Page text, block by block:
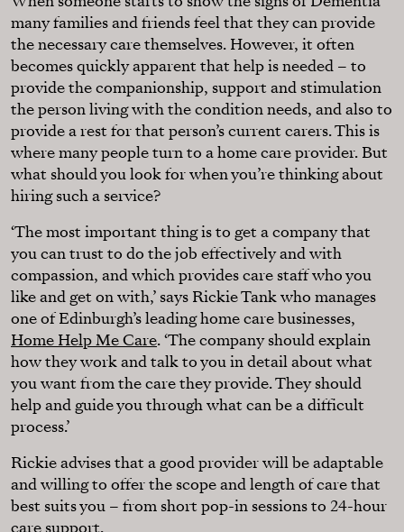
many families and friends feel that they can provide
the necessary care themselves. However, it often
becomes quickly apparent that help is needed – to
provide the companionship, support and stimulation
the person living with the condition needs, and also to
provide a rest for that person’s current carers. This is
where many people turn to a home care provider. But
what should you look for when you’re thinking about
hiring such a service?
‘The most important thing is to get a company that
you can trust to do the job effectively and with
compassion, and which provides care staff who you
like and get on with,’ says Rickie Tank who manages
one of Edinburgh’s leading home care businesses,
Home Help Me Care. ‘The company should explain
how they work and talk to you in detail about what
you want from the care they provide. They should
help and guide you through what can be a difficult
process.’
Rickie advises that a good provider will be adaptable
and willing to offer the scope and length of care that
best suits you – from short pop-in sessions to 24-hour
care support.